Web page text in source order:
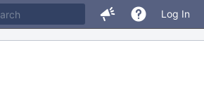
Log In